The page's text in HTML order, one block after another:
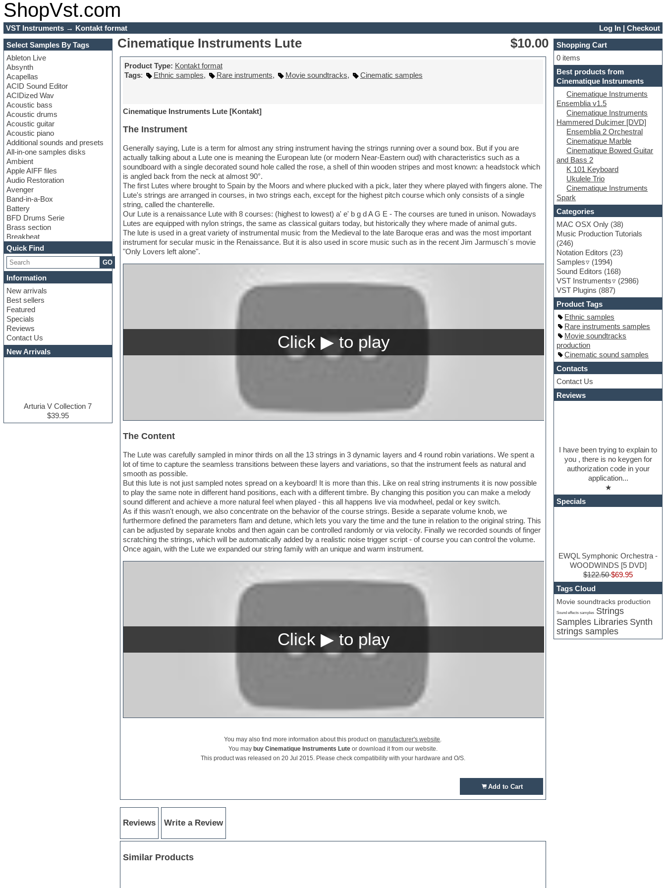
ShopVst.com
VST Instruments→ Kontakt format Log In |Checkout
Select Samples By Tags
Ableton Live
Absynth
Acapellas
ACID Sound Editor
ACIDized Wav
Acoustic bass
Acoustic drums
Acoustic guitar
Acoustic piano
Additional sounds and presets
All-in-one samples disks
Ambient
Apple AIFF files
Audio Restoration
Avenger
Band-in-a-Box
Battery
BFD Drums Serie
Brass section
Breakbeat
Channel strip plugins
Choir samples
Chris Hein serie
Cinematic samples
Club basses
Club leads
Club sounds
Compressor plugins
Construction kits
Convolution
Cubase
Dance drums
Dance music production
Drum and Bass
Drum machine
Dub techno
Quick Find
GO
Information
New arrivals
Best sellers
Featured
Specials
Reviews
Contact Us
New Arrivals
Arturia V Collection 7
$39.95
Cinematique Instruments Lute $10.00
Product Type: Kontakt format
Tags: Ethnic samples, Rare instruments, Movie soundtracks, Cinematic samples
Cinematique Instruments Lute [Kontakt]
The Instrument
Generally saying, Lute is a term for almost any string instrument having the strings running over a sound box. But if you are
actually talking about a Lute one is meaning the European lute (or modern Near-Eastern oud) with characteristics such as a
soundboard with a single decorated sound hole called the rose, a shell of thin wooden stripes and most known: a headstock which
is angled back from the neck at almost 90°.
The first Lutes where brought to Spain by the Moors and where plucked with a pick, later they where played with fingers alone. The
Lute's strings are arranged in courses, in two strings each, except for the highest pitch course which only consists of a single
string, called the chanterelle.
Our Lute is a renaissance Lute with 8 courses: (highest to lowest) a' e' b g d A G E - The courses are tuned in unison. Nowadays
Lutes are equipped with nylon strings, the same as classical guitars today, but historically they where made of animal guts.
The lute is used in a great variety of instrumental music from the Medieval to the late Baroque eras and was the most important
instrument for secular music in the Renaissance. But it is also used in score music such as in the recent Jim Jarmusch´s movie
"Only Lovers left alone".
The Content
The Lute was carefully sampled in minor thirds on all the 13 strings in 3 dynamic layers and 4 round robin variations. We spent a
lot of time to capture the seamless transitions between these layers and variations, so that the instrument feels as natural and
smooth as possible.
But this lute is not just sampled notes spread on a keyboard! It is more than this. Like on real string instruments it is now possible
to play the same note in different hand positions, each with a different timbre. By changing this position you can make a melody
sound different and achieve a more natural feel when played - this all happens live via modwheel, pedal or key switch.
As if this wasn't enough, we also concentrate on the behavior of the course strings. Beside a separate volume knob, we
furthermore defined the parameters flam and detune, which lets you vary the time and the tune in relation to the original string. This
can be adjusted by separate knobs and then again can be controlled randomly or via velocity. Finally we recorded sounds of finger
scratching the strings, which will be automatically added by a realistic noise trigger script - of course you can control the volume.
Once again, with the Lute we expanded our string family with an unique and warm instrument.
You may also find more information about this product onmanufacturer's website.
You may buy Cinematique Instruments Luteor download it from our website.
This product was released on 20 Jul 2015. Please check compatibility with your hardware and O/S.
Add to Cart
Reviews Write a Review
Similar Products
Shopping Cart
0 items
Best products from
Cinematique Instruments
Cinematique Instruments
Ensemblia v1.5
Cinematique Instruments
Hammered Dulcimer [DVD]
Ensemblia 2 Orchestral
Cinematique Marble
Cinematique Bowed Guitar
and Bass 2
K 101 Keyboard
Ukulele Trio
Cinematique Instruments
Spark
Categories
MAC OSX Only (38)
Music Production Tutorials
(246)
Notation Editors (23)
Samples
(1994)
Sound Editors (168)
VST Instruments
(2986)
VST Plugins (887)
Product Tags
Ethnic samples
Rare instruments samples
Movie soundtracks
production
Cinematic sound samples
Contacts
Contact Us
Reviews
I have been trying to explain to
you , there is no keygen for
authorization code in your
application...
★
Specials
EWQL Symphonic Orchestra -
WOODWINDS [5 DVD]
$122.50$69.95
Tags Cloud
Movie soundtracks production
Sound effects samples Strings
Samples Libraries Synth
strings samples